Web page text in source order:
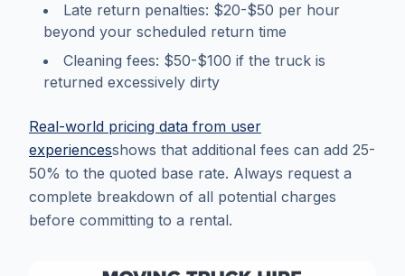
Late return penalties: $20-$50 per hour
beyond your scheduled return time
Cleaning fees: $50-$100 if the truck is
returned excessively dirty
Real-world pricing data from user
experiencesshows that additional fees can add 25-
50% to the quoted base rate. Always request a
complete breakdown of all potential charges
before committing to a rental.